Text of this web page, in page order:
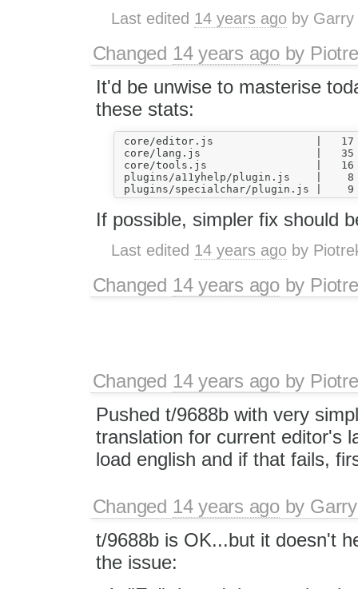
Last edited 14 years ago by Garry
Changed 14 years agoby
It'd be unwise to masterise
these stats:
core/editor.js                |   17
core/lang.js                  |   35
core/tools.js                 |   16
plugins/a11yhelp/plugin.js    |    8
If possible, simpler fix should
Last edited 14 years ago by
Changed 14 years agoby
Changed 14 years agoby
Pushed t/9688b with very
translation for current editor's
load english and if that fails,
Changed 14 years agoby
t/9688b is OK...but it doesn't
the issue: